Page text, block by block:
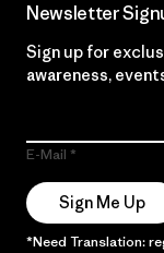
Newsletter
Sign up for
awareness,
E-Mail
Sign Me Up
*Need Translation: